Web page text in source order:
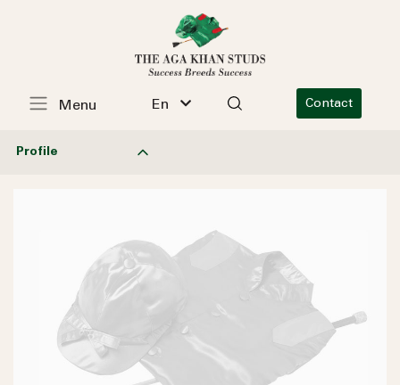
En Contact
Menu
Profile